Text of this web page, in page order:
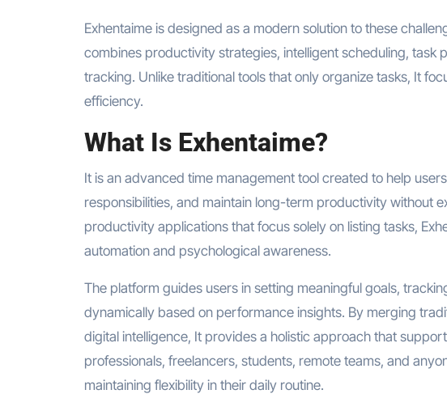
Exhentaime is designed as a modern solution to these
combines productivity strategies, intelligent scheduling,
tracking. Unlike traditional tools that only organize tasks, It
efficiency.
What Is Exhentaime?
It is an advanced time management tool created to help
responsibilities, and maintain long-term productivity without
productivity applications that focus solely on listing tasks,
automation and psychological awareness.
The platform guides users in setting meaningful goals,
dynamically based on performance insights. By merging
digital intelligence, It provides a holistic approach that
professionals, freelancers, students, remote teams, and
maintaining flexibility in their daily routine.